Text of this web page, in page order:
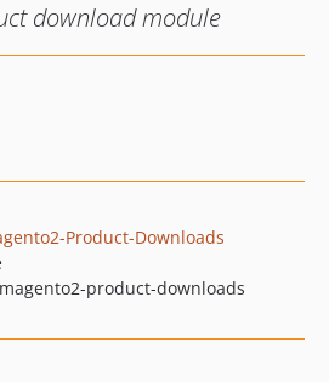
download module
Product-Downloads
product-downloads